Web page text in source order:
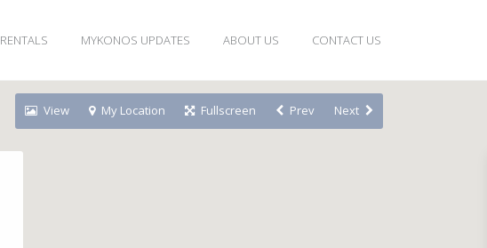
RENTALS MYKONOS UPDATES ABOUT US CONTACT US
View My Location Fullscreen Prev Next